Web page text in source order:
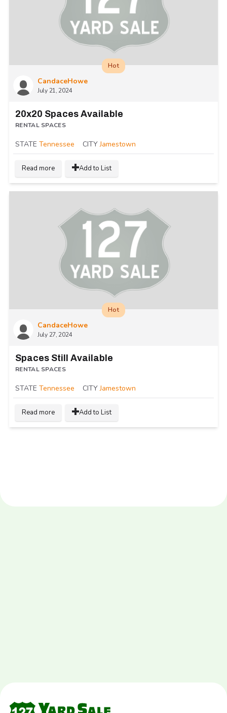
CandaceHowe
July 21, 2024
Hot
20x20 Spaces Available
RENTAL SPACES
STATE Tennessee CITY Jamestown
Read more Add to List
CandaceHowe
July 27, 2024
Hot
Spaces Still Available
RENTAL SPACES
STATE Tennessee CITY Jamestown
Read more Add to List